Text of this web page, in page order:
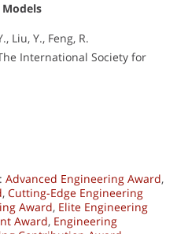
Models
Liu, Y., Feng, R.
International Society for
Advanced Engineering Award,
, Cutting-Edge Engineering
Award, Elite Engineering
Award, Engineering